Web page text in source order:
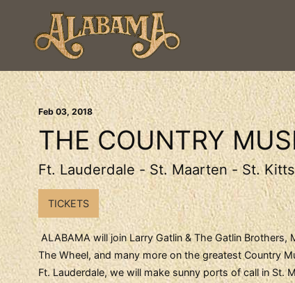
Feb03, 2018
THE COUNTRY
Ft. Lauderdale - St. Maarten - St. Kitts
TICKETS
ALABAMA will join Larry Gatlin & The Gatlin
The Wheel, and many more on the greatest Country
Ft. Lauderdale, we will make sunny ports of call in St.